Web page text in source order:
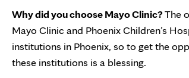
Why did you choose Mayo Clinic?The
Mayo Clinic and Phoenix Children’s
institutions in Phoenix, so to get the
these institutions is a blessing.